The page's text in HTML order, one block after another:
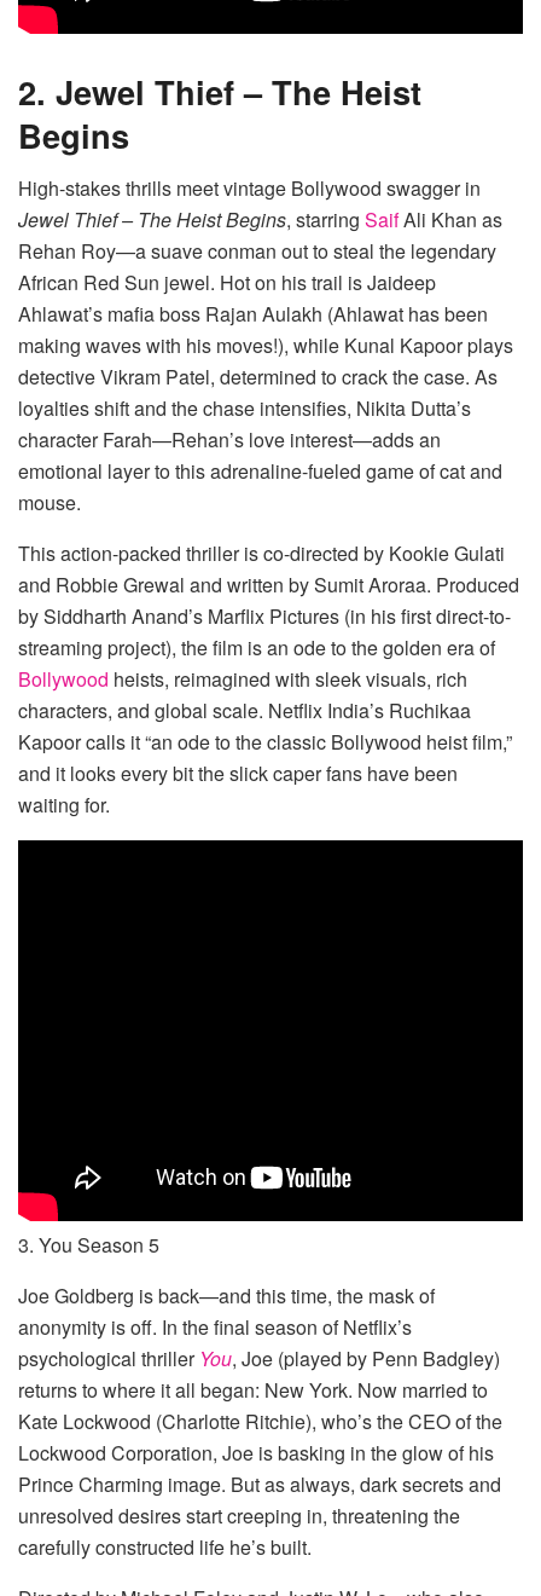
2. Jewel Thief – The Heist
Begins
High-stakes thrills meet vintage Bollywood swagger in
Jewel Thief – The Heist Begins, starring SaifAli Khan as
Rehan Roy—a suave conman out to steal the legendary
African Red Sun jewel. Hot on his trail is Jaideep
Ahlawat’s mafia boss Rajan Aulakh (Ahlawat has been
making waves with his moves!), while Kunal Kapoor plays
detective Vikram Patel, determined to crack the case. As
loyalties shift and the chase intensifies, Nikita Dutta’s
character Farah—Rehan’s love interest—adds an
emotional layer to this adrenaline-fueled game of cat and
mouse.
This action-packed thriller is co-directed by Kookie Gulati
and Robbie Grewal and written by Sumit Aroraa. Produced
by Siddharth Anand’s Marflix Pictures (in his first direct-to-
streaming project), the film is an ode to the golden era of
Bollywood heists, reimagined with sleek visuals, rich
characters, and global scale. Netflix India’s Ruchikaa
Kapoor calls it “an ode to the classic Bollywood heist film,”
and it looks every bit the slick caper fans have been
waiting for.
3. You Season 5
Joe Goldberg is back—and this time, the mask of
anonymity is off. In the final season of Netflix’s
psychological thriller You, Joe (played by Penn Badgley)
returns to where it all began: New York. Now married to
Kate Lockwood (Charlotte Ritchie), who’s the CEO of the
Lockwood Corporation, Joe is basking in the glow of his
Prince Charming image. But as always, dark secrets and
unresolved desires start creeping in, threatening the
carefully constructed life he’s built.